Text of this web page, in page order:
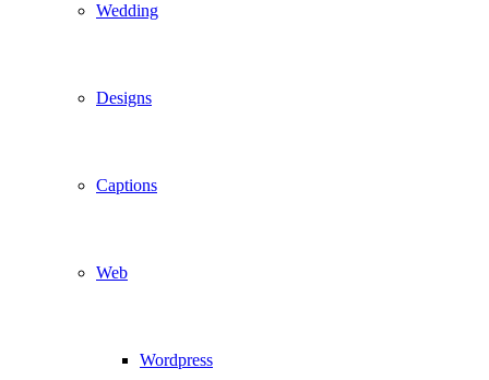
Wedding
Designs
Captions
Web
Wordpress